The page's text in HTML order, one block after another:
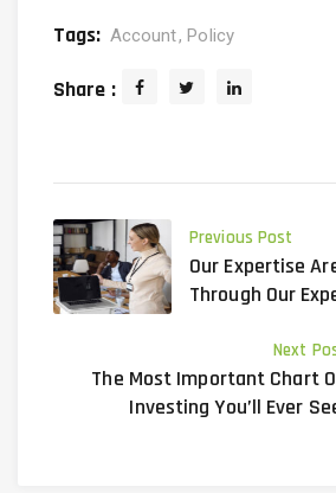
Tags: Account Policy
Share :
Previous Post
Our Expertise
Through Our
Next
The Most Important Chart
Investing You’ll Ever